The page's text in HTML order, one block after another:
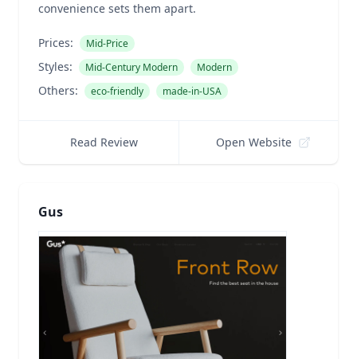
convenience sets them apart.
Prices: Mid-Price
Styles: Mid-Century Modern Modern
Others: eco-friendly made-in-USA
Read Review Open Website
Gus